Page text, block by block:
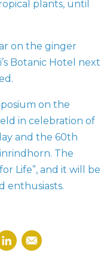
plants, until
on the ginger
Botanic Hotel next
on the
in celebration of
and the 60th
The
Life”, and it will be
enthusiasts.